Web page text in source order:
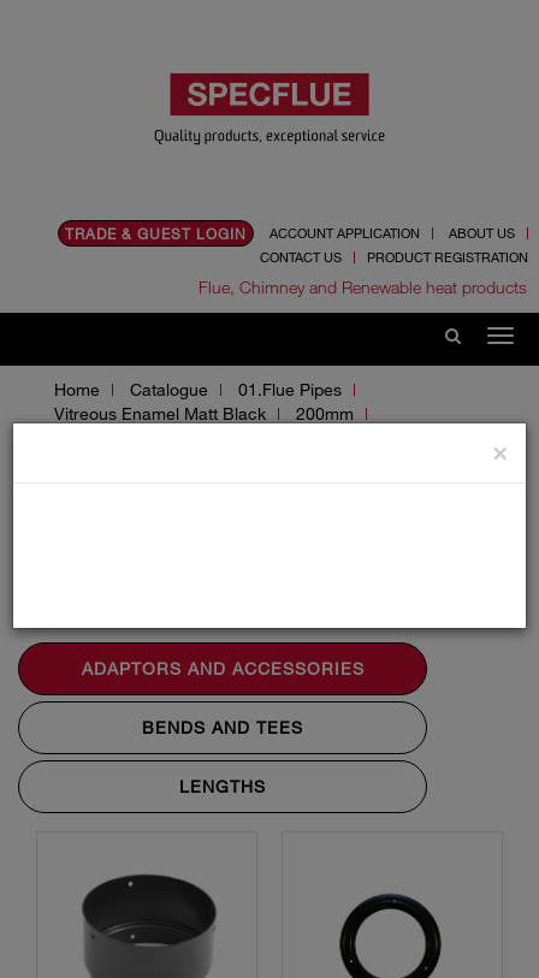
TRADE & GUEST LOGIN ACCOUNT APPLICATION
ABOUT US
CONTACT US
PRODUCT REGISTRATION
Flue, Chimney and Renewable heat products
Home Catalogue
01.Flue Pipes
Vitreous Enamel Matt Black
200mm
Adaptors and
ADAPTORS AND ACCESSORIES
BENDS AND TEES
LENGTHS
×